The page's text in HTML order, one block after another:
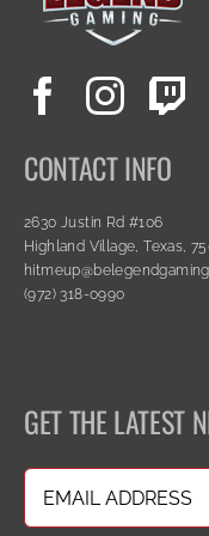
CONTACT INFO
2630 Justin Rd #106
Highland Village, Texas,
(972) 318-0990
GET THE LATEST